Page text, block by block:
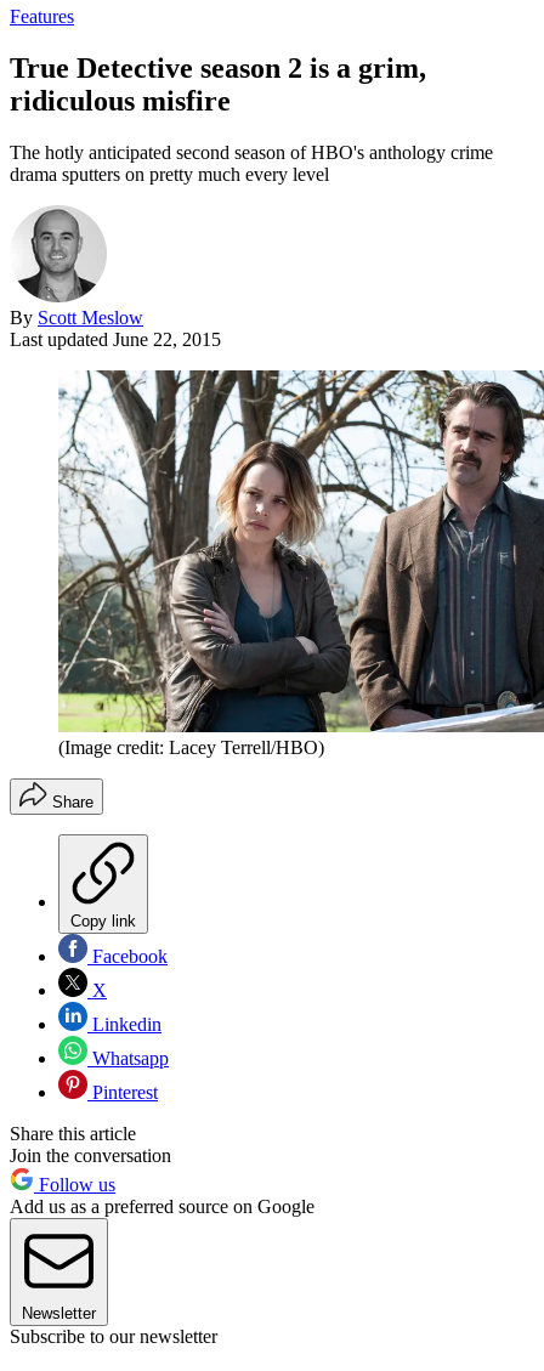
Features
True Detective season 2 is a grim,
ridiculous misfire
The hotly anticipated second season of HBO's anthology crime
drama sputters on pretty much every level
By Scott Meslow
Last updated June 22, 2015
(Image credit: Lacey Terrell/HBO)
Share
Copy link
Facebook
X
Linkedin
Whatsapp
Pinterest
Share this article
Join the conversation
Follow us
Add us as a preferred source on Google
Newsletter
Subscribe to our newsletter